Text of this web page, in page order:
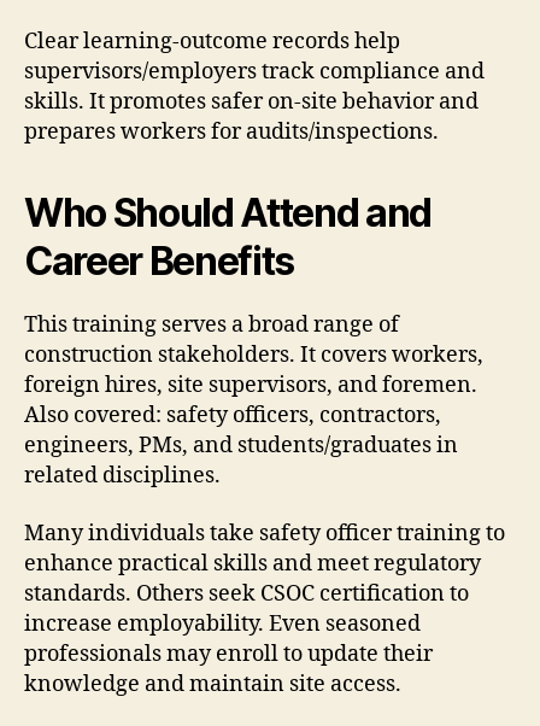
Clear learning-outcome records help
supervisors/employers track compliance and
skills. It promotes safer on-site behavior and
prepares workers for audits/inspections.
Who Should Attend and
Career Benefits
This training serves a broad range of
construction stakeholders. It covers workers,
foreign hires, site supervisors, and foremen.
Also covered: safety officers, contractors,
engineers, PMs, and students/graduates in
related disciplines.
Many individuals take safety officer training to
enhance practical skills and meet regulatory
standards. Others seek CSOC certification to
increase employability. Even seasoned
professionals may enroll to update their
knowledge and maintain site access.